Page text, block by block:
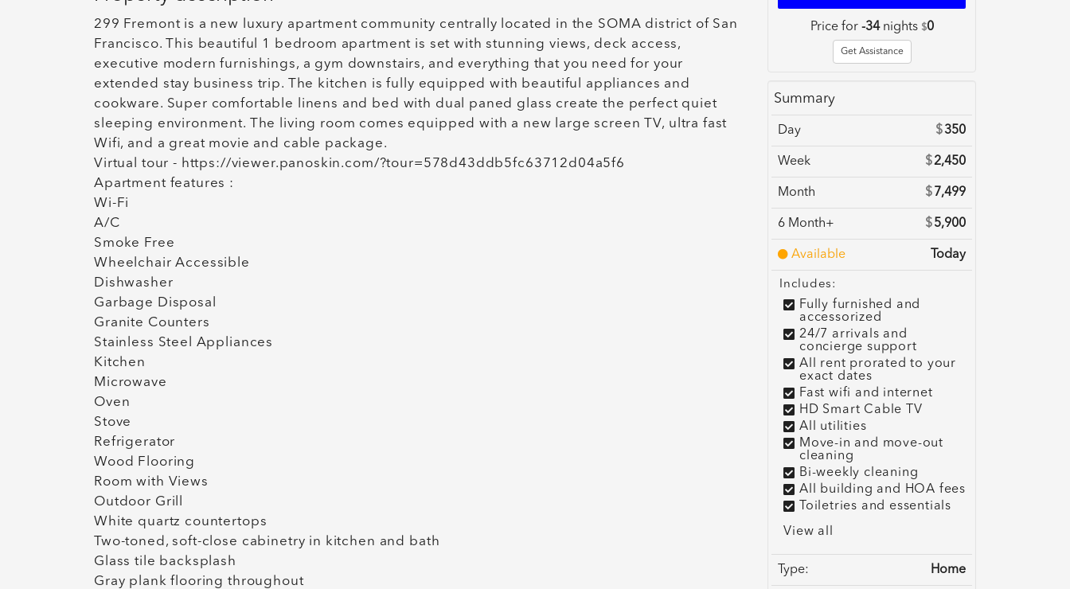
Price for -34 nights $0
Get Assistance
Summary
Day $350
Week $2,450
Month $ 7,499
6 Month+ $5,900
Available Today
Includes:
Fully furnished and
accessorized
24/7 arrivals and
concierge support
All rent prorated to your
exact dates
Fast wifi and internet
HD Smart Cable TV
All utilities
Move-in and move-out
cleaning
Bi-weekly cleaning
All building and HOA fees
Toiletries and essentials
View all
Type: Home
299 Fremont is a new luxury apartment community centrally located in the SOMA district of San
Francisco. This beautiful 1 bedroom apartment is set with stunning views, deck access,
executive modern furnishings, a gym downstairs, and everything that you need for your
extended stay business trip. The kitchen is fully equipped with beautiful appliances and
cookware. Super comfortable linens and bed with dual paned glass create the perfect quiet
sleeping environment. The living room comes equipped with a new large screen TV, ultra fast
Wifi, and a great movie and cable package.
Virtual tour - https://viewer.panoskin.com/?tour=578d43ddb5fc63712d04a5f6
Apartment features :
Wi-Fi
A/C
Smoke Free
Wheelchair Accessible
Dishwasher
Garbage Disposal
Granite Counters
Stainless Steel Appliances
Kitchen
Microwave
Oven
Stove
Refrigerator
Wood Flooring
Room with Views
Outdoor Grill
White quartz countertops
Two-toned, soft-close cabinetry in kitchen and bath
Glass tile backsplash
Gray plank flooring throughout